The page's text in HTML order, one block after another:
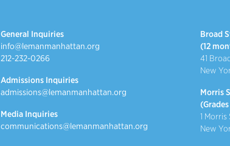
General Inquiries
info@lemanmanhattan.org
212-232-0266
Admissions Inquiries
admissions@lemanmanhattan.org
Media Inquiries
communications@lemanmanhattan.org
Broad
(12
41
New
Morris
1 Morris
New